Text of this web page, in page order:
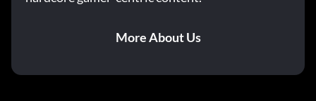
More About Us